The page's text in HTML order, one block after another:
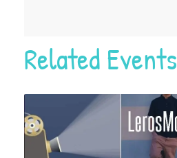
Related Events